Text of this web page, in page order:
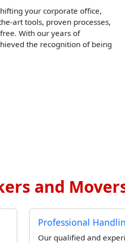
your corporate office,
art tools, proven processes,
With our years of
the recognition of being
and
Professional
Our qualified and